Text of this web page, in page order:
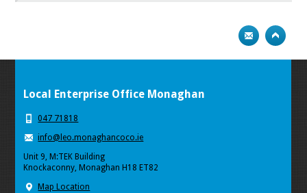
Local Enterprise Office Monaghan
047 71818
info@leo.monaghancoco.ie
Unit 9, M:TEK Building
Knockaconny, Monaghan H18 ET82
Map Location